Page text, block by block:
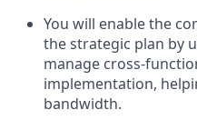
You will enable the
the strategic plan by
manage cross-
implementation,
bandwidth.